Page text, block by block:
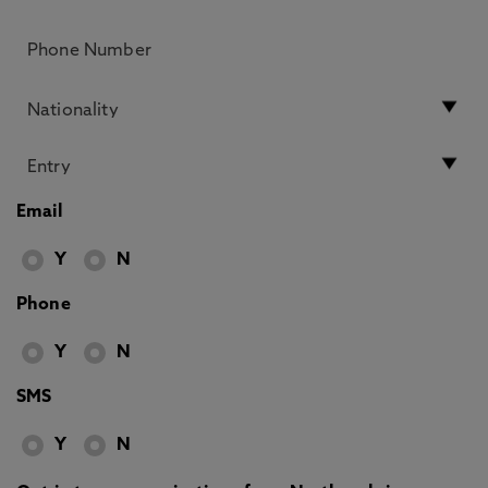
Email
Y N
Phone
Y N
SMS
Y N